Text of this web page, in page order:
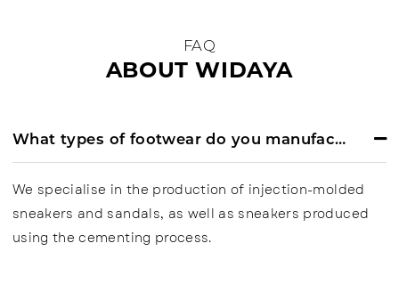
ABOUT WIDAYA
FAQ
What types of footwear do you manufacture?
We specialise in the production of injection-molded
sneakers and sandals, as well as sneakers produced
using the cementing process.